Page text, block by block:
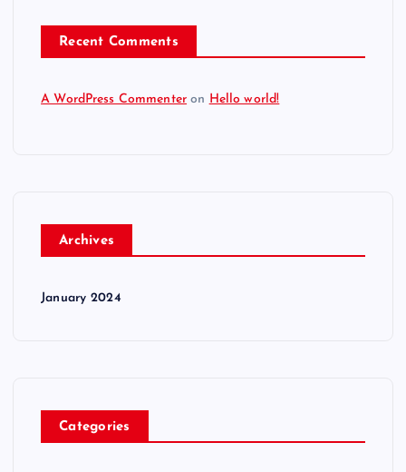
Recent Comments
A WordPress Commenter on Hello world!
Archives
January 2024
Categories